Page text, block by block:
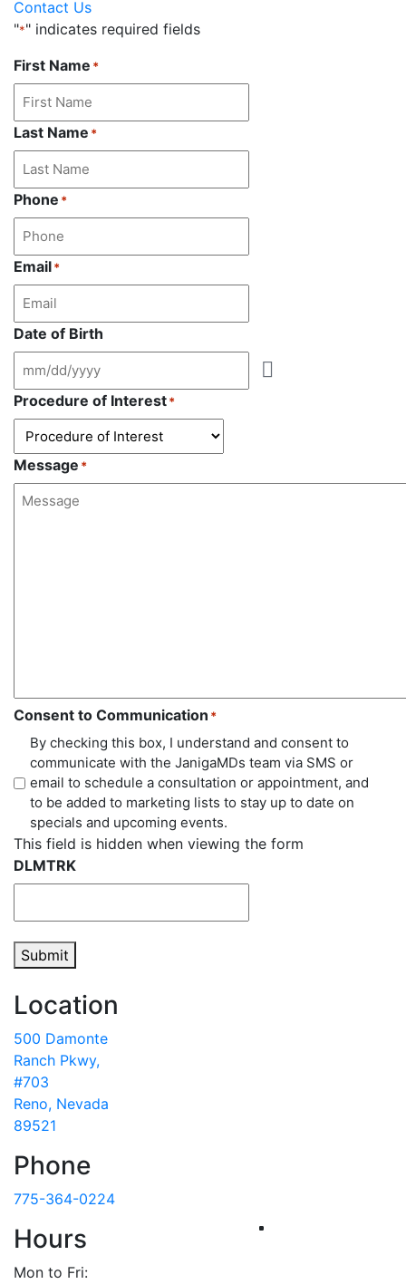
Contact Us
"*" indicates required fields
First Name *
Last Name *
Phone *
Email*
Date of Birth
Procedure of Interest*
Message *
Consent to Communication *
By checking this box, I understand and consent to
communicate with the JanigaMDs team via SMS or
email to schedule a consultation or appointment, and
to be added to marketing lists to stay up to date on
specials and upcoming events.
This field is hidden when viewing the form
DLMTRK
Submit
Location
500 Damonte
Ranch Pkwy,
#703
Reno, Nevada
89521
Phone
775-364-0224
Hours
Mon to Fri: